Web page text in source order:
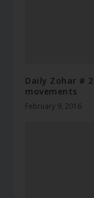
Daily Zohar #
movements
February 9, 2016